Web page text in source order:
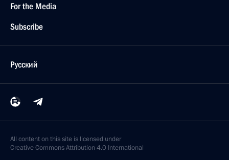
For the Media
Subscribe
Русский
All content on this site is licensed under
Creative Commons Attribution 4.0 International